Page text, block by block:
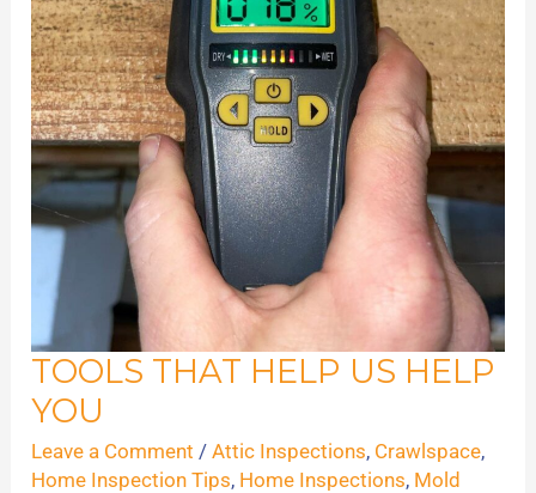
TOOLS THAT HELP US HELP
YOU
Leave a Comment /Attic Inspections, Crawlspace,
Home Inspection Tips, Home Inspections, Mold
Tools
That
Help
Us